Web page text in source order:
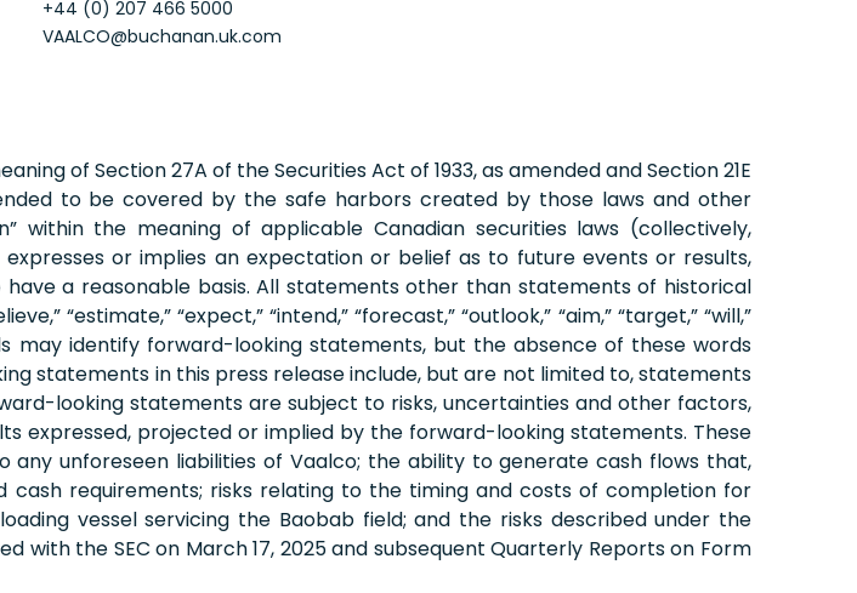
+44 (0) 207 466 5000
VAALCO@buchanan.uk.com
of Section 27A of the Securities Act of 1933, as amended and Section 21E
to be covered by the safe harbors created by those laws and other
within the meaning of applicable Canadian securities laws (collectively,
or implies an expectation or belief as to future events or results,
a reasonable basis. All statements other than statements of historical
“estimate,” “expect,” “intend,” “forecast,” “outlook,” “aim,” “target,” “will,”
may identify forward-looking statements, but the absence of these words
statements in this press release include, but are not limited to, statements
looking statements are subject to risks, uncertainties and other factors,
expressed, projected or implied by the forward-looking statements. These
unforeseen liabilities of Vaalco; the ability to generate cash flows that,
requirements; risks relating to the timing and costs of completion for
vessel servicing the Baobab field; and the risks described under the
with the SEC on March 17, 2025 and subsequent Quarterly Reports on Form